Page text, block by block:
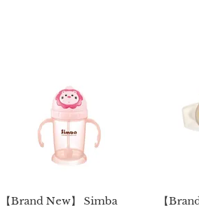
【Brand New】 Simba
【